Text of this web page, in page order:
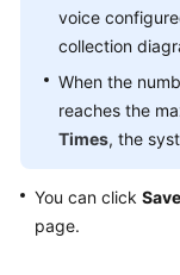
voice
collection
When the
reaches the
Times, the
You can click Save
page.